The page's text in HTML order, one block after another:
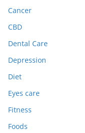
Cancer
CBD
Dental Care
Depression
Diet
Eyes care
Fitness
Foods